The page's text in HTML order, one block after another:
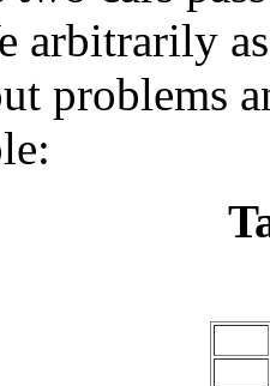
arbitrarily
problems